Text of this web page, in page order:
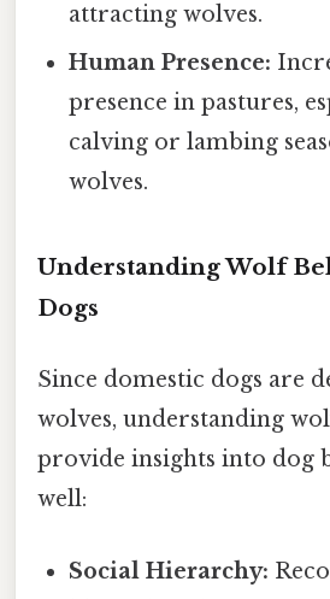
attracting wolves.
Human Presence:
presence in pastures,
calving or lambing
wolves.
Understanding Wolf
Dogs
Since domestic dogs are
wolves, understanding
provide insights into dog
well:
Social Hierarchy: